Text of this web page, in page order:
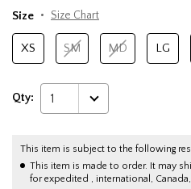
Size
Size Chart
XS SM MD LG
Qty: 1
This item is subject to the following
This item is made to order. It may
for expedited , international,